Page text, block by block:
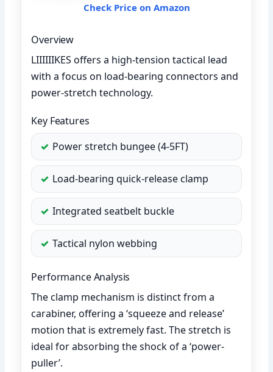
Check Price on Amazon
Overview
LIIIIIIKES offers a high-tension tactical lead
with a focus on load-bearing connectors and
power-stretch technology.
Key Features
Power stretch bungee (4-5FT)
Load-bearing quick-release clamp
Integrated seatbelt buckle
Tactical nylon webbing
Performance Analysis
The clamp mechanism is distinct from a
carabiner, offering a ‘squeeze and release’
motion that is extremely fast. The stretch is
ideal for absorbing the shock of a ‘power-
puller’.